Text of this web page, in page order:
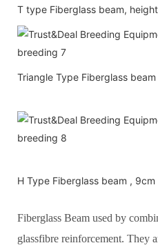
T type Fiberglass beam,
Triangle Type Fiberglass
H Type Fiberglass beam ,
Fiberglass Beam used by
glassfibre reinforcement. They